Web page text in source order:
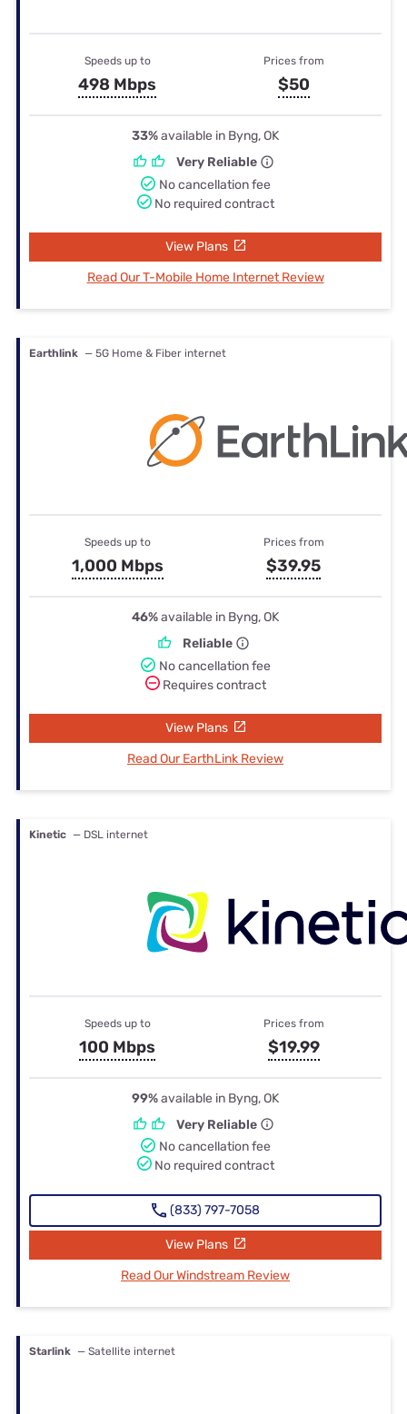
Speeds up to
498 Mbps
Prices from
$50
33%available in Byng, OK
Very Reliable
No cancellation fee
No required contract
View Plans
Read Our T-Mobile Home Internet Review
Earthlink — 5G Home & Fiber internet
Speeds up to
1,000 Mbps
Prices from
$39.95
46%available in Byng, OK
Reliable
No cancellation fee
Requires contract
View Plans
Read Our EarthLink Review
Kinetic — DSL internet
Speeds up to
100 Mbps
Prices from
$19.99
99%available in Byng, OK
Very Reliable
No cancellation fee
No required contract
(833) 797-7058
View Plans
Read Our Windstream Review
Starlink — Satellite internet